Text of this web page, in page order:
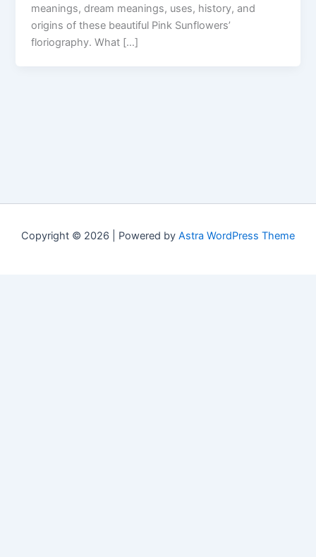
meanings, dream meanings, uses, history, and
origins of these beautiful Pink Sunflowers’
floriography. What […]
Copyright © 2026 | Powered by Astra WordPress Theme